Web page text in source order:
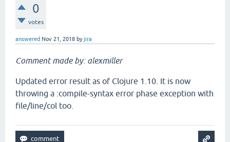
0
votes
answered Nov 21, 2018 byjira
Comment made by: alexmiller
Updated error result as of Clojure 1.10. It is now
throwing a :compile-syntax error phase exception with
file/line/col too.